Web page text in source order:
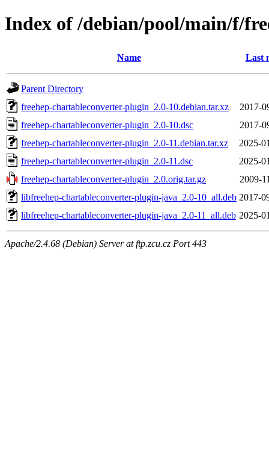
Index of /debian/pool/main/f/
Name Last
Parent Directory
freehep-chartableconverter-plugin_2.0-10.debian.tar.xz
2017-
freehep-chartableconverter-plugin_2.0-10.dsc
2017-
freehep-chartableconverter-plugin_2.0-11.debian.tar.xz
2025-
freehep-chartableconverter-plugin_2.0-11.dsc
2025-
freehep-chartableconverter-plugin_2.0.orig.tar.gz
2009-
libfreehep-chartableconverter-plugin-java_2.0-10_all.deb 2017-
libfreehep-chartableconverter-plugin-java_2.0-11_all.deb 2025-
Apache/2.4.68 (Debian) Server at ftp.zcu.cz Port 443